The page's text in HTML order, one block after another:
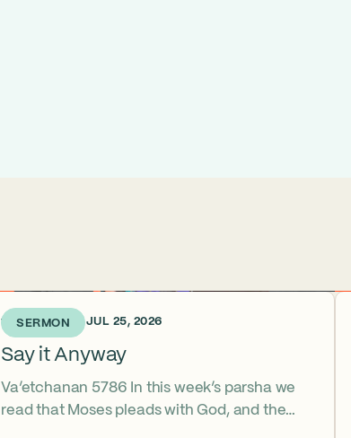
SERMON
1 WEEK AGO • JUL 25, 2026
Say it Anyway
Va’etchanan 5786 In this week’s parsha we
read that Moses pleads with God, and the